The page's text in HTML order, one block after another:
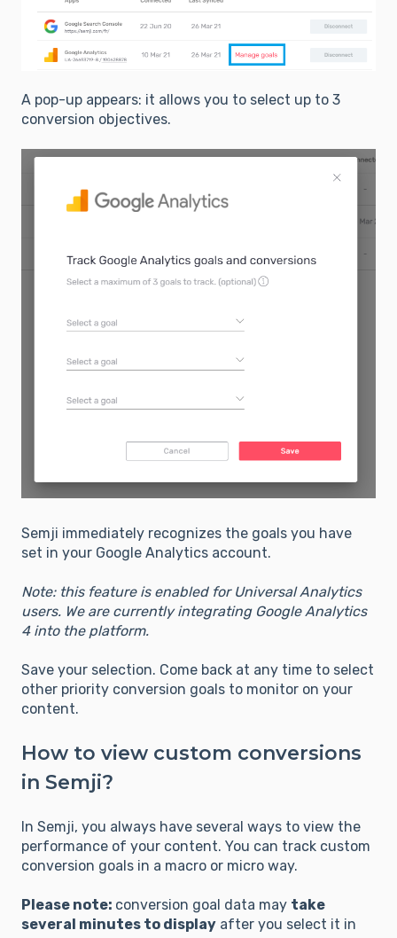
A pop-up appears: it allows you to select up to 3
conversion objectives.
Semji immediately recognizes the goals you have
set in your Google Analytics account.
Note: this feature is enabled for Universal Analytics
users. We are currently integrating Google Analytics
4 into the platform.
Save your selection. Come back at any time to select
other priority conversion goals to monitor on your
content.
How to view custom conversions
in Semji?
In Semji, you always have several ways to view the
performance of your content. You can track custom
conversion goals in a macro or micro way.
Please note: conversion goal data may take
several minutes to display after you select it in